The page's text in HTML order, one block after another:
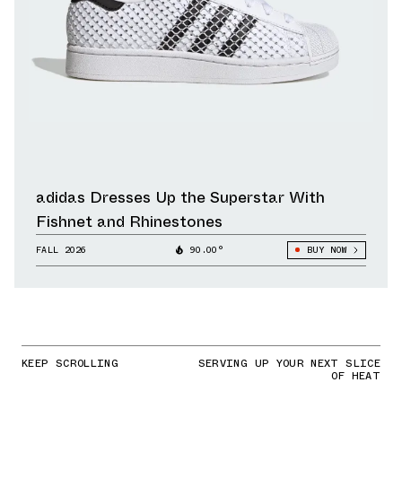
adidas Dresses Up the Superstar With
Fishnet and Rhinestones
FALL 2026 90.00° BUY NOW
KEEP SCROLLING SERVING UP YOUR NEXT SLICE
OF HEAT